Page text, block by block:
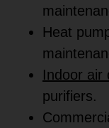
Heat
Indoor air
purifiers.